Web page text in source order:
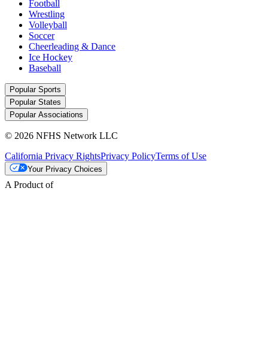
Football
Wrestling
Volleyball
Soccer
Cheerleading & Dance
Ice Hockey
Baseball
Popular Sports
Popular States
Popular Associations
© 2026 NFHS Network LLC
California Privacy RightsPrivacy PolicyTerms of Use
Your Privacy Choices
A Product of